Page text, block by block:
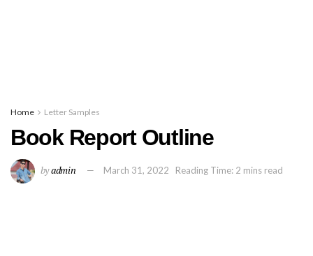
Home Letter Samples
Book Report Outline
byadmin March 31, 2022 Reading Time: 2 mins read